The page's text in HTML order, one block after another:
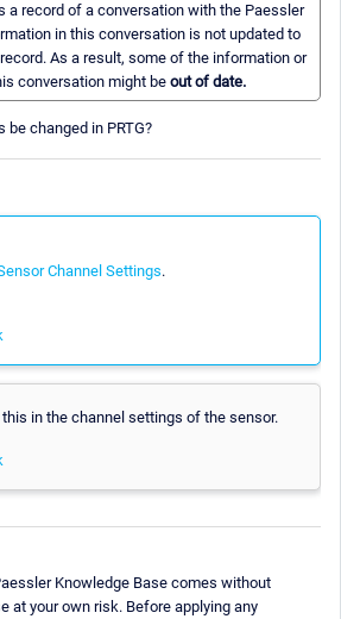
a record of a conversation with the Paessler
in this conversation is not updated to
As a result, some of the information or
conversation might be out of date.
be changed in PRTG?
Channel Settings.
in the channel settings of the sensor.
Knowledge Base comes without
at your own risk. Before applying any